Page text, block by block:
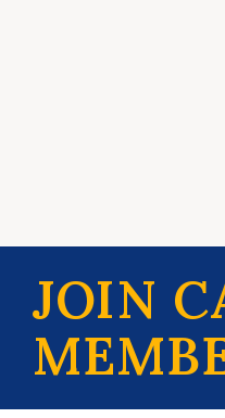
JOIN